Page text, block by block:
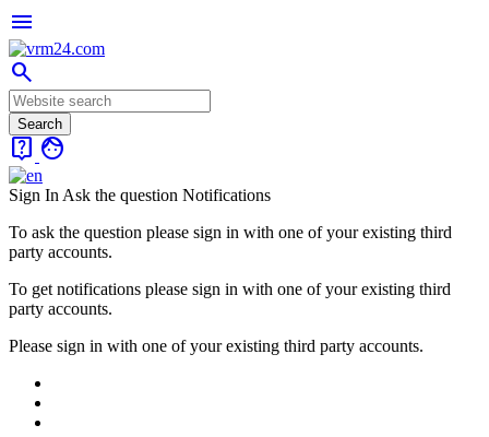
menu
search
live_help face
Sign In Ask the question Notifications
To ask the question please sign in with one of your existing third
party accounts.
To get notifications please sign in with one of your existing third
party accounts.
Please sign in with one of your existing third party accounts.